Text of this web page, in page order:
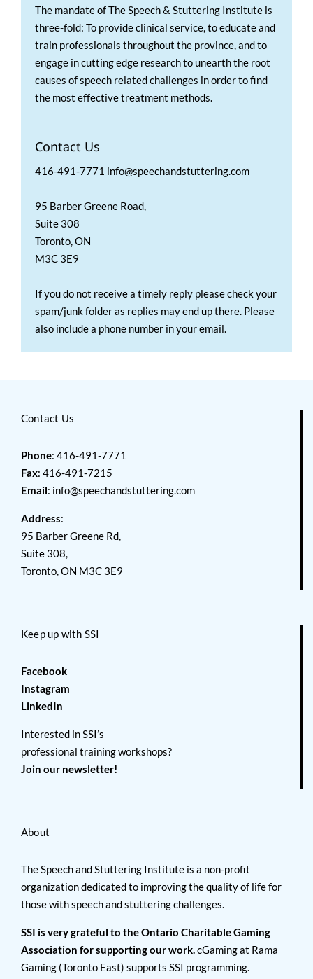
The mandate of The Speech & Stuttering Institute is
three-fold: To provide clinical service, to educate and
train professionals throughout the province, and to
engage in cutting edge research to unearth the root
causes of speech related challenges in order to find
the most effective treatment methods.
Contact Us
416-491-7771 info@speechandstuttering.com
95 Barber Greene Road,
Suite 308
Toronto, ON
M3C 3E9
If you do not receive a timely reply please check your
spam/junk folder as replies may end up there. Please
also include a phone number in your email.
Contact Us
Phone: 416-491-7771
Fax: 416-491-7215
Email: info@speechandstuttering.com
Address:
95 Barber Greene Rd,
Suite 308,
Toronto, ON M3C 3E9
Keep up with SSI
Facebook
Instagram
LinkedIn
Interested in SSI’s
professional training workshops?
Join our newsletter!
About
The Speech and Stuttering Institute is a non-profit
organization dedicated to improving the quality of life for
those with speech and stuttering challenges.
SSI is very grateful to the Ontario Charitable Gaming
Association for supporting our work.cGaming at Rama
Gaming (Toronto East) supports SSI programming.